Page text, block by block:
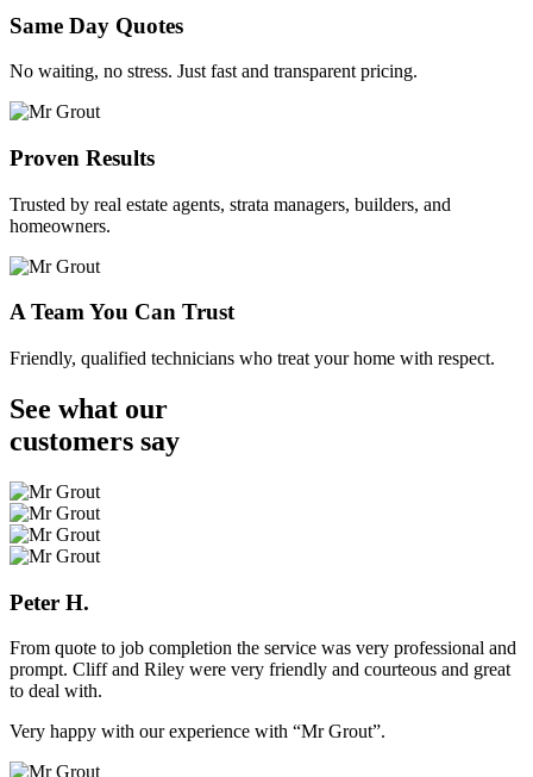
Same Day Quotes
No waiting, no stress. Just fast and transparent pricing.
Proven Results
Trusted by real estate agents, strata managers, builders, and
homeowners.
A Team You Can Trust
Friendly, qualified technicians who treat your home with respect.
See what our
customers say
Peter H.
From quote to job completion the service was very professional and
prompt. Cliff and Riley were very friendly and courteous and great
to deal with.
Very happy with our experience with “Mr Grout”.